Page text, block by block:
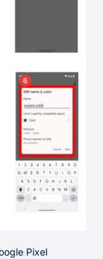
Pixel